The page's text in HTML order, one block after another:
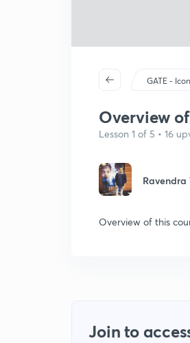
GATE -
Overview
Lesson 1 of 5 • 16
Ravendra
Overview of this
Join to